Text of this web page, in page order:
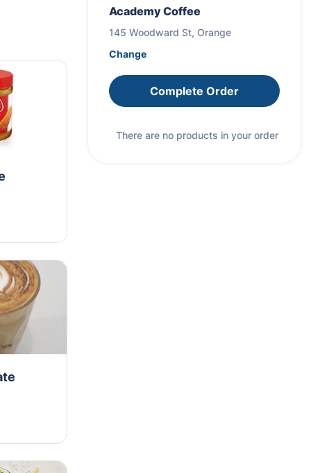
Academy Coffee
145 Woodward St, Orange
Change
Complete Order
There are no products in your order